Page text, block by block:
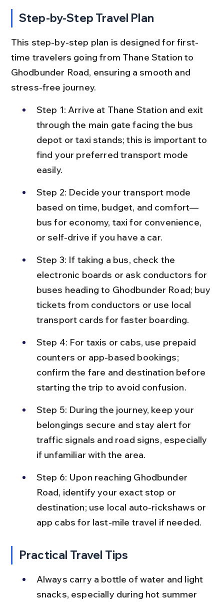
Step-by-Step Travel Plan
This step-by-step plan is designed for first-
time travelers going from Thane Station to
Ghodbunder Road, ensuring a smooth and
stress-free journey.
Step 1: Arrive at Thane Station and exit
through the main gate facing the bus
depot or taxi stands; this is important to
find your preferred transport mode
easily.
Step 2: Decide your transport mode
based on time, budget, and comfort—
bus for economy, taxi for convenience,
or self-drive if you have a car.
Step 3: If taking a bus, check the
electronic boards or ask conductors for
buses heading to Ghodbunder Road; buy
tickets from conductors or use local
transport cards for faster boarding.
Step 4: For taxis or cabs, use prepaid
counters or app-based bookings;
confirm the fare and destination before
starting the trip to avoid confusion.
Step 5: During the journey, keep your
belongings secure and stay alert for
traffic signals and road signs, especially
if unfamiliar with the area.
Step 6: Upon reaching Ghodbunder
Road, identify your exact stop or
destination; use local auto-rickshaws or
app cabs for last-mile travel if needed.
Practical Travel Tips
Always carry a bottle of water and light
snacks, especially during hot summer